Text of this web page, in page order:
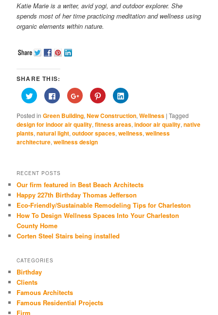
Katie Marie is a writer, avid yogi, and outdoor explorer. She
spends most of her time practicing meditation and wellness using
organic elements within nature.
SHARE THIS:
Click
to
share
Twitter
(Opens
in
new
window)
Click
to
share
Facebook
(Opens
in
new
window)
Click
to
share
Google+
(Opens
in
new
window)
Click
to
share
Pinterest
(Opens
in
new
Click
to
LinkedIn
(Opens
in
new
Posted in Green Building,New Construction,Wellness |Tagged
design for indoor air quality,fitness areas,indoor air quality,native
plants,natural light,outdoor spaces,wellness,wellness
architecture,wellness design
RECENT POSTS
Our firm featured in Best Beach Architects
Happy 227th Birthday Thomas Jefferson
Eco-Friendly/Sustainable Remodeling Tips for Charleston
How To Design Wellness Spaces Into Your Charleston
County Home
Corten Steel Stairs being installed
CATEGORIES
Birthday
Clients
Famous Architects
Famous Residential Projects
Firm